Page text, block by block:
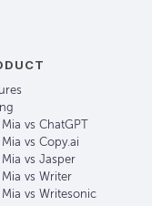
vs ChatGPT
vs Copy.ai
Mia vs Jasper
Mia vs Writer
Mia vs Writesonic